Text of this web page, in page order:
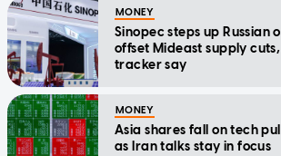
MONEY
Sinopec steps up Russian
offset Mideast supply
tracker say
MONEY
Asia shares fall on tech
as Iran talks stay in focus